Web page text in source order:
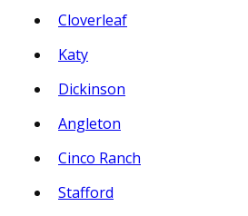
Cloverleaf
Katy
Dickinson
Angleton
Cinco Ranch
Stafford